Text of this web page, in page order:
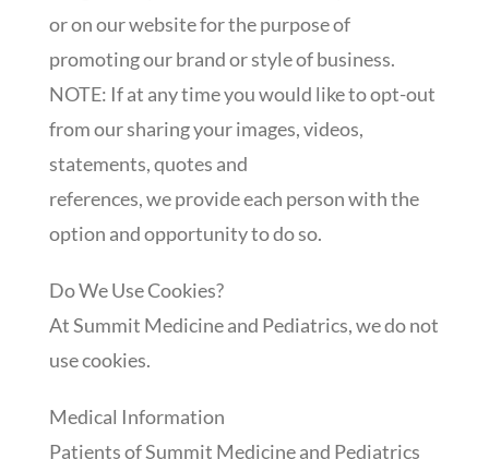
or on our website for the purpose of
promoting our brand or style of business.
NOTE: If at any time you would like to opt-out
from our sharing your images, videos,
statements, quotes and
references, we provide each person with the
option and opportunity to do so.
Do We Use Cookies?
At Summit Medicine and Pediatrics, we do not
use cookies.
Medical Information
Patients of Summit Medicine and Pediatrics